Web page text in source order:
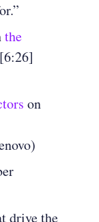
the
on
drive the